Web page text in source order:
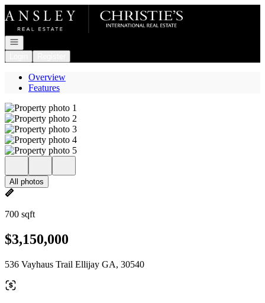
Go to: Homepage
Open navigation
Overview
Features
All photos
700 sqft
$3,150,000
536 Vayhaus Trail Ellijay GA, 30540